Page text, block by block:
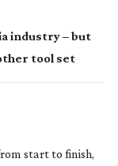
industry – but
tool set
start to finish,